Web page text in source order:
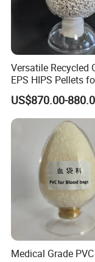
Versatile Recycled
EPS HIPS Pellets
Conscious Product
Development
US$870.00-
Medical Grade PVC